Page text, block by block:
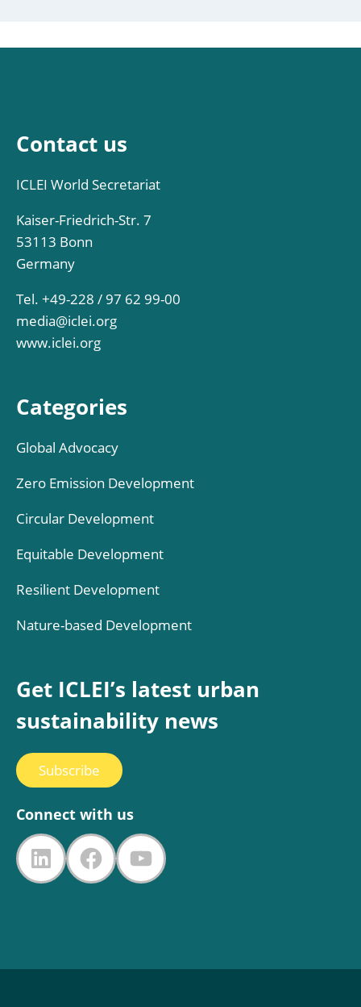
Contact us
ICLEI World Secretariat
Kaiser-Friedrich-Str. 7
53113 Bonn
Germany
Tel. +49-228 / 97 62 99-00
media@iclei.org
www.iclei.org
Categories
Global Advocacy
Zero Emission Development
Circular Development
Equitable Development
Resilient Development
Nature-based Development
Get ICLEI’s latest urban
sustainability news
Subscribe
Connect with us
LinkedIn
FacebookYouTube